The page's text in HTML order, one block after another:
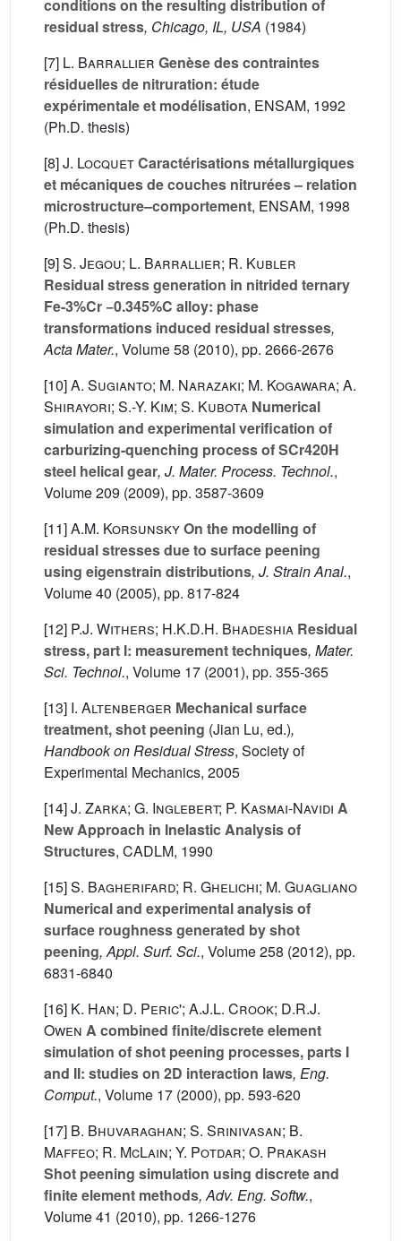
conditions on the resulting distribution of
residual stress, Chicago, IL, USA (1984)
[7] L. Barrallier Genèse des contraintes
résiduelles de nitruration: étude
expérimentale et modélisation, ENSAM, 1992
(Ph.D. thesis)
[8]J. LocquetCaractérisations métallurgiques
et mécaniques de couches nitrurées – relation
microstructure–comportement, ENSAM, 1998
(Ph.D. thesis)
[9]S. Jegou; L. Barrallier; R. Kubler
Residual stress generation in nitrided ternary
Fe-3%Cr −0.345%C alloy: phase
transformations induced residual stresses,
Acta Mater., Volume 58 (2010), pp. 2666-2676
[10]A. Sugianto; M. Narazaki; M. Kogawara; A.
Shirayori; S.-Y. Kim; S. Kubota Numerical
simulation and experimental verification of
carburizing-quenching process of SCr420H
steel helical gear, J. Mater. Process. Technol.,
Volume 209 (2009), pp. 3587-3609
[11]A.M. KorsunskyOn the modelling of
residual stresses due to surface peening
using eigenstrain distributions, J. Strain Anal.,
Volume 40 (2005), pp. 817-824
[12] P.J. Withers; H.K.D.H. Bhadeshia Residual
stress, part I: measurement techniques, Mater.
Sci. Technol., Volume 17 (2001), pp. 355-365
[13] I. Altenberger Mechanical surface
treatment, shot peening (Jian Lu, ed.),
Handbook on Residual Stress, Society of
Experimental Mechanics, 2005
[14]J. Zarka; G. Inglebert; P. Kasmai-Navidi A
New Approach in Inelastic Analysis of
Structures, CADLM, 1990
[15]S. Bagherifard; R. Ghelichi; M. Guagliano
Numerical and experimental analysis of
surface roughness generated by shot
peening, Appl. Surf. Sci., Volume 258 (2012), pp.
6831-6840
[16] K. Han; D. Peric'; A.J.L. Crook; D.R.J.
Owen A combined finite/discrete element
simulation of shot peening processes, parts I
and II: studies on 2D interaction laws, Eng.
Comput., Volume 17 (2000), pp. 593-620
[17] B. Bhuvaraghan; S. Srinivasan; B.
Maffeo; R. McLain; Y. Potdar; O. Prakash
Shot peening simulation using discrete and
finite element methods, Adv. Eng. Softw.,
Volume 41 (2010), pp. 1266-1276